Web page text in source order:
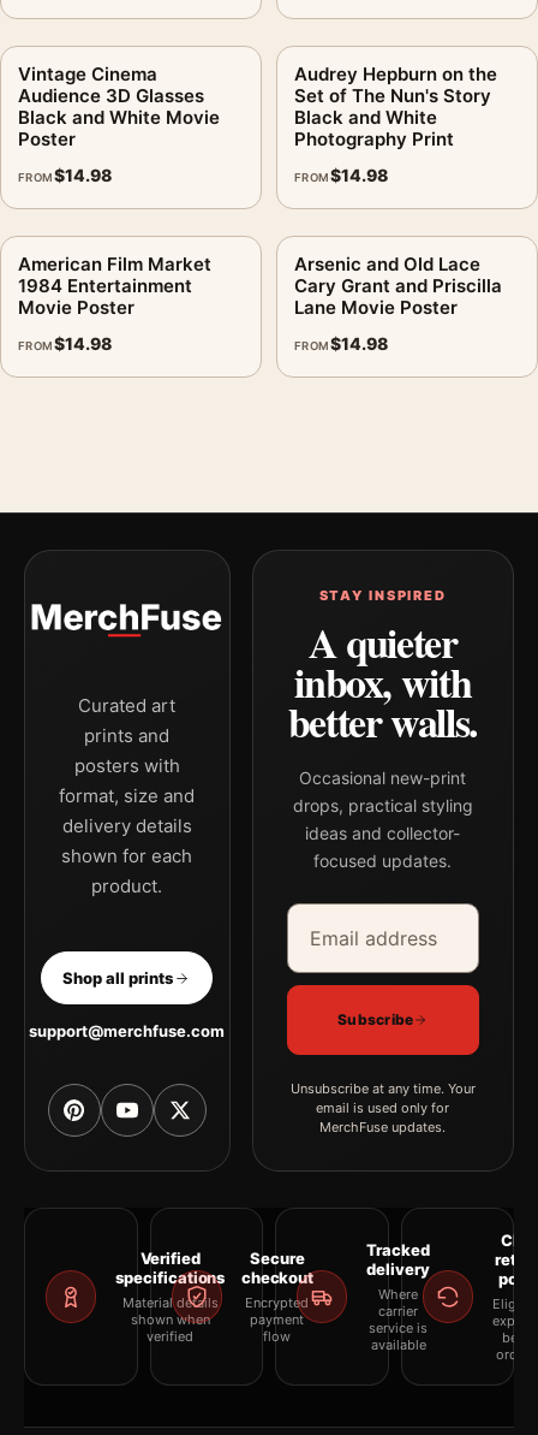
Vintage Cinema
Audience 3D Glasses
Black and White Movie
Poster
FROM$14.98
Audrey Hepburn on the
Set of The Nun's Story
Black and White
Photography Print
FROM$14.98
American Film Market
1984 Entertainment
Movie Poster
FROM$14.98
Arsenic and Old Lace
Cary Grant and Priscilla
Lane Movie Poster
FROM$14.98
Curated art
prints and
posters with
format, size and
delivery details
shown for each
product.
Shop all prints
support@merchfuse.com
STAY INSPIRED
A quieter
inbox, with
better walls.
Occasional new-print
drops, practical styling
ideas and collector-
focused updates.
Email address
Company
Subscribe
Unsubscribe at any time. Your
email is used only for
MerchFuse updates.
Verified
specifications
Material details
shown when
verified
Secure
checkout
Encrypted
payment
flow
Tracked
delivery
Where
carrier
service is
available